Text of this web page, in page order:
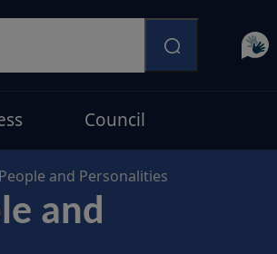
Council
People and Personalities
and